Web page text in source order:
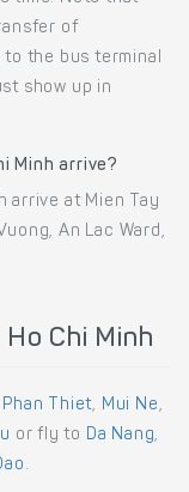
of
the bus terminal
show up in
Minh arrive?
arrive at Mien Tay
An Lac Ward,
Chi Minh
Phan Thiet, Mui Ne,
or fly to Da Nang,
.